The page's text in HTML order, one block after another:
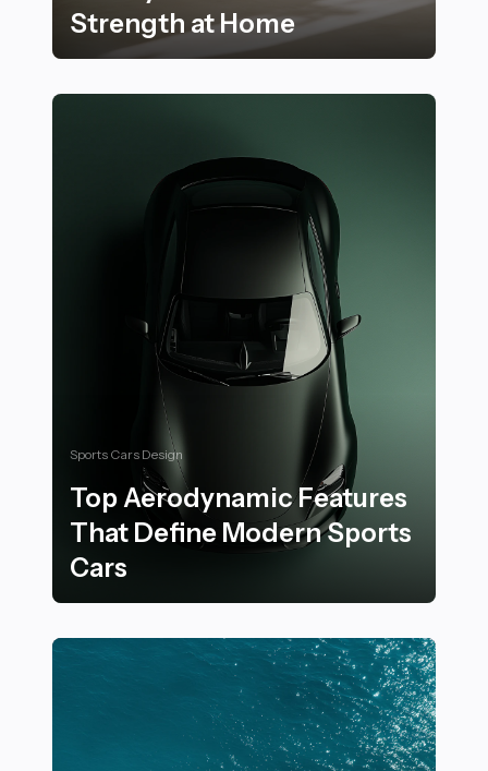
Strength at Home
Sports Cars Design
Top Aerodynamic Features
That Define Modern Sports
Cars